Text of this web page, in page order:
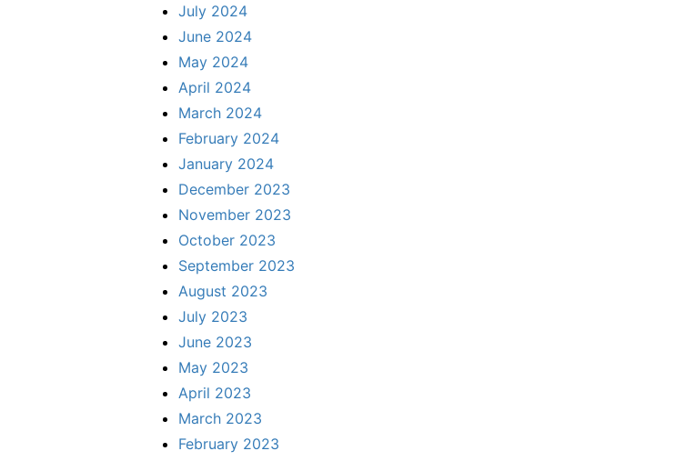
July 2024
June 2024
May 2024
April 2024
March 2024
February 2024
January 2024
December 2023
November 2023
October 2023
September 2023
August 2023
July 2023
June 2023
May 2023
April 2023
March 2023
February 2023